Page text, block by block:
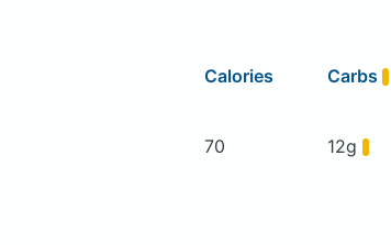
Calories Carbs
70 12g